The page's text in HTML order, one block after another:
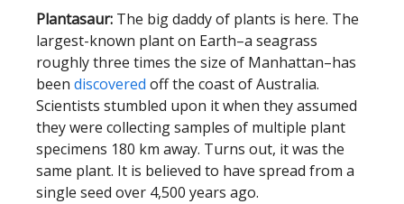
Plantasaur: The big daddy of plants is here. The
largest-known plant on Earth–a seagrass
roughly three times the size of Manhattan–has
been discovered off the coast of Australia.
Scientists stumbled upon it when they assumed
they were collecting samples of multiple plant
specimens 180 km away. Turns out, it was the
same plant. It is believed to have spread from a
single seed over 4,500 years ago.